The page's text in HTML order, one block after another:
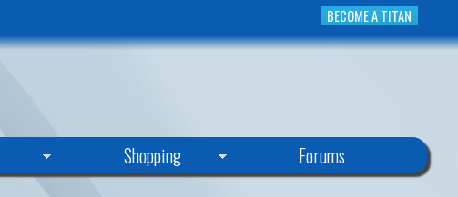
BECOME A TITAN
Shopping Forums